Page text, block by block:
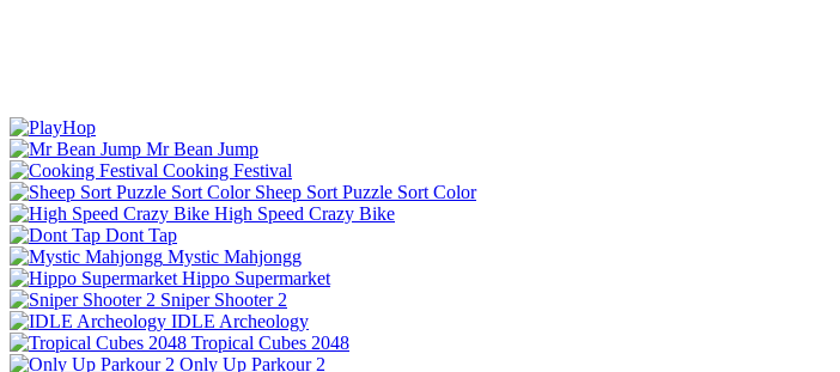
Mr Bean Jump
Cooking Festival
Sheep Sort Puzzle Sort Color
High Speed Crazy Bike
Dont Tap
Mystic Mahjongg
Hippo Supermarket
Sniper Shooter 2
IDLE Archeology
Tropical Cubes 2048
Only Up Parkour 2